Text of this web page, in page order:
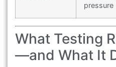
pressure
What Testing
—and What It